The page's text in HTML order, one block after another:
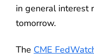
in general interest
tomorrow.
The CME